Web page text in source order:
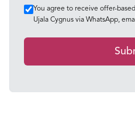
You agree to receive offer-
Ujala Cygnus via WhatsApp,